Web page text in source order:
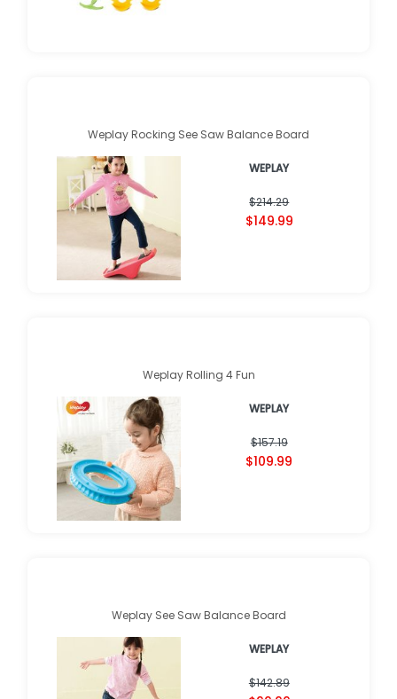
Weplay Rocking See Saw Balance Board
WEPLAY
$214.29
$149.99
Weplay Rolling 4 Fun
WEPLAY
$157.19
$109.99
Weplay See Saw Balance Board
WEPLAY
$142.89